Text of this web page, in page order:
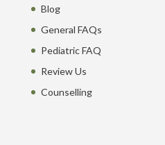
Blog
General FAQs
Pediatric FAQ
Review Us
Counselling